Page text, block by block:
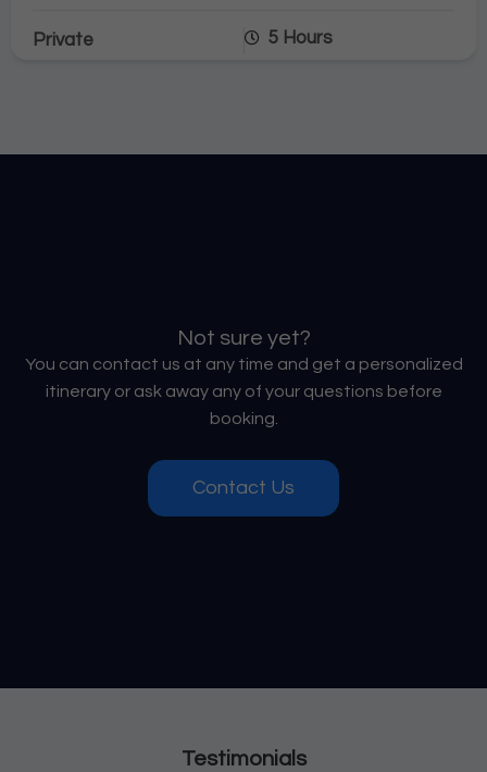
Private 5 Hours
Not sure yet?
You can contact us at any time and get a personalized
itinerary or ask away any of your questions before
booking.
Contact Us
Testimonials